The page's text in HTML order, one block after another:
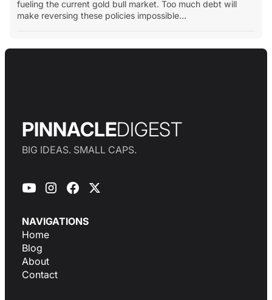
fueling the current gold bull market. Too much debt will
make reversing these policies impossible...
PINNACLEDIGEST
BIG IDEAS. SMALL CAPS.
NAVIGATIONS
Home
Blog
About
Contact